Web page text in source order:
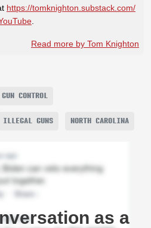
https://tomknighton.substack.com/
Read more by Tom Knighton
GUN CONTROL
ILLEGAL GUNS NORTH CAROLINA
as a